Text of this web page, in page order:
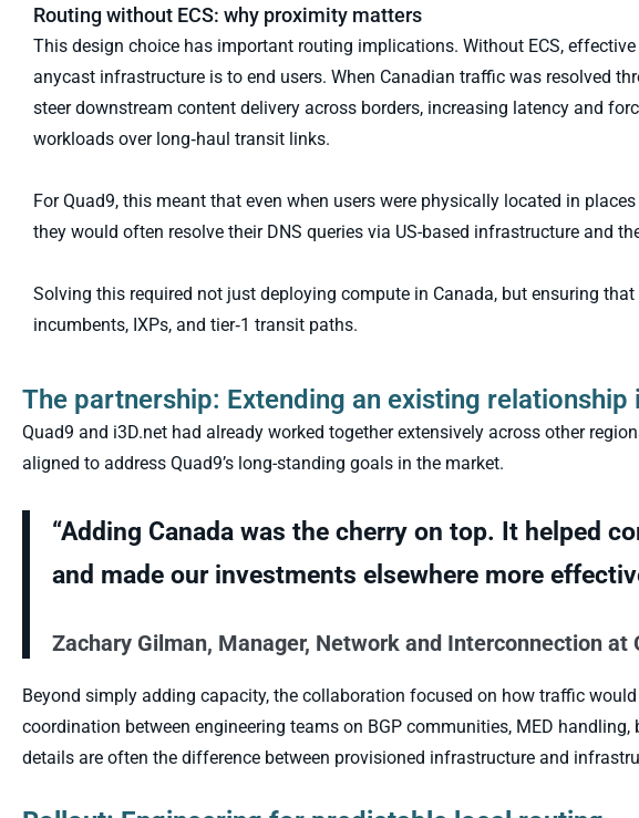
Routing without ECS: why proximity matters
This design choice has important routing implications. Without ECS,
anycast infrastructure is to end users. When Canadian traffic was resolved
steer downstream content delivery across borders, increasing latency and
workloads over long‑haul transit links.
For Quad9, this meant that even when users were physically located in
they would often resolve their DNS queries via US-based infrastructure and
Solving this required not just deploying compute in Canada, but ensuring
incumbents, IXPs, and tier‑1 transit paths.
The partnership: Extending an existing relationship
Quad9 and i3D.net had already worked together extensively across other
aligned to address Quad9’s long-standing goals in the market.
“Adding Canada was the cherry on top. It helped
and made our investments elsewhere more
Zachary Gilman, Manager, Network and Interconnection at
Beyond simply adding capacity, the collaboration focused on how traffic
coordination between engineering teams on BGP communities, MED
details are often the difference between provisioned infrastructure and